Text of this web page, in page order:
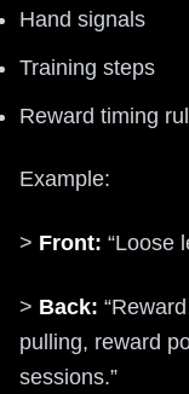
Hand signals
Training steps
Reward timing
Example:
> Front: “Loose
> Back:
pulling, reward
sessions.”